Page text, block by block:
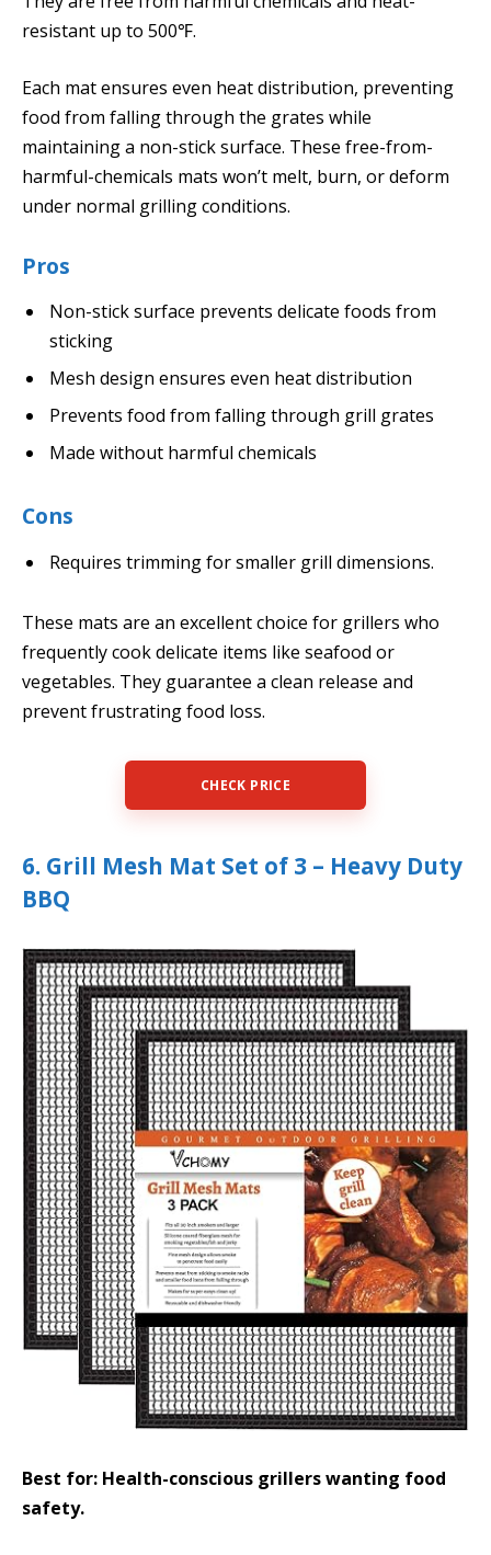
resistant up to 500℉.
Each mat ensures even heat distribution, preventing
food from falling through the grates while
maintaining a non-stick surface. These free-from-
harmful-chemicals mats won’t melt, burn, or deform
under normal grilling conditions.
Pros
Non-stick surface prevents delicate foods from
sticking
Mesh design ensures even heat distribution
Prevents food from falling through grill grates
Made without harmful chemicals
Cons
Requires trimming for smaller grill dimensions.
These mats are an excellent choice for grillers who
frequently cook delicate items like seafood or
vegetables. They guarantee a clean release and
prevent frustrating food loss.
CHECK PRICE
6. Grill Mesh Mat Set of 3 – Heavy Duty
BBQ
Best for: Health-conscious grillers wanting food
safety.